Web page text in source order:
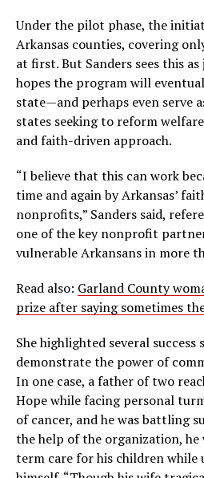
Under the pilot phase, the
Arkansas counties, covering
at first. But Sanders sees this
hopes the program will
state—and perhaps even serve
states seeking to reform
and faith-driven approach.
“I believe that this can work
time and again by Arkansas’
nonprofits,” Sanders said,
one of the key nonprofit
vulnerable Arkansans in more
Read also: Garland County
prize after saying sometimes
She highlighted several success
demonstrate the power of
In one case, a father of two
Hope while facing personal
of cancer, and he was battling
the help of the organization,
term care for his children